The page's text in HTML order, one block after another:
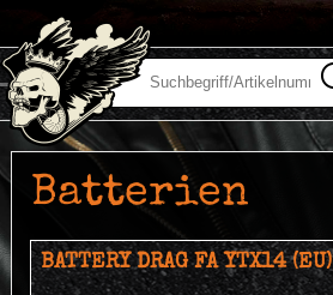
Batterien
BATTERY DRAG FA YTX14 (EU)